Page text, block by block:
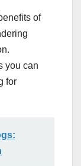
of
you can
for